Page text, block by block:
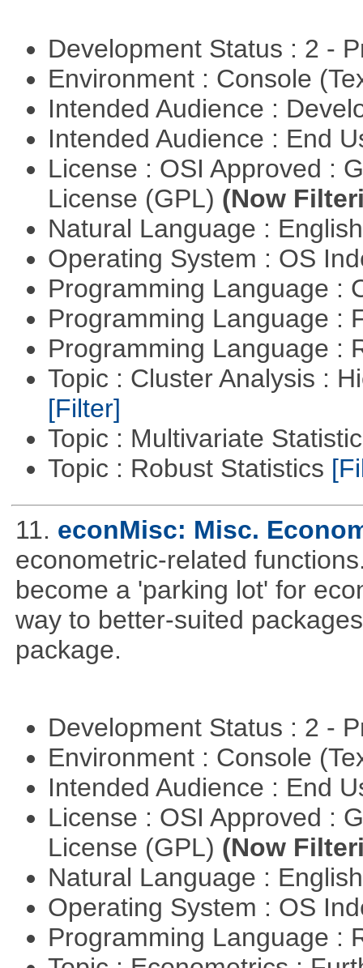
Development Status : 2 -
Environment : Console
Intended Audience :
Intended Audience : End
License : OSI Approved :
License (GPL) (Now
Natural Language :
Operating System : OS
Programming Language :
Programming Language :
Programming Language :
Topic : Cluster Analysis :
[Filter]
Topic : Multivariate
Topic : Robust Statistics
11. econMisc: Misc.
econometric-related
become a 'parking lot' for
way to better-suited
package.
Development Status : 2 -
Environment : Console
Intended Audience : End
License : OSI Approved :
License (GPL) (Now
Natural Language :
Operating System : OS
Programming Language :